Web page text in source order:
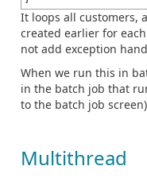
It loops all customers,
created earlier for
not add exception
When we run this in
in the batch job that
to the batch job
Multithread